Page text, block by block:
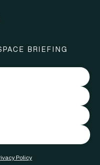
BRIEFING
Policy